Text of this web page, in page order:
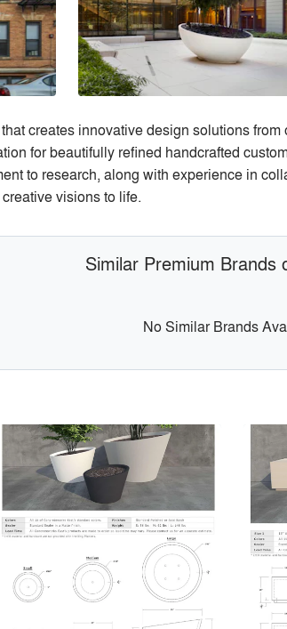
creates innovative design solutions
for beautifully refined handcrafted
to research, along with experience in
visions to life.
Similar Premium Brands
No Similar Brands